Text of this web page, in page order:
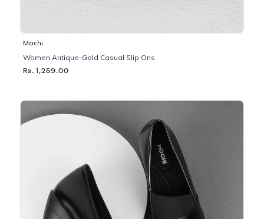
Mochi
Women Antique-Gold Casual Slip Ons
Rs. 1,259.00